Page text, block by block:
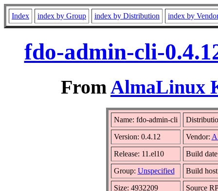
Index index by Group index by Distribution index by
fdo-admin-cli-
FromAlmaLinux
Name: fdo-admin-cli
Version: 0.4.12 Vendor:
Release: 11.el10 Build
Group: Unspecified Build
Size: 4932209 Source